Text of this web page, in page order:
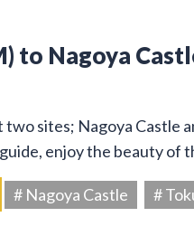
to Nagoya
sites; Nagoya Castle
enjoy the beauty of
# Nagoya Castle
#